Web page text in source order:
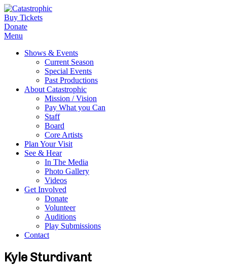
Buy Tickets
Donate
Menu
Shows & Events
Current Season
Special Events
Past Productions
About Catastrophic
Mission / Vision
Pay What you Can
Staff
Board
Core Artists
Plan Your Visit
See & Hear
In The Media
Photo Gallery
Videos
Get Involved
Donate
Volunteer
Auditions
Play Submissions
Contact
Kyle Sturdivant